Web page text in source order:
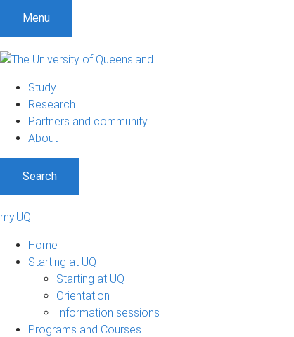
Menu
Study
Research
Partners and community
About
Search
my.UQ
Home
Starting at UQ
Starting at UQ
Orientation
Information sessions
Programs and Courses